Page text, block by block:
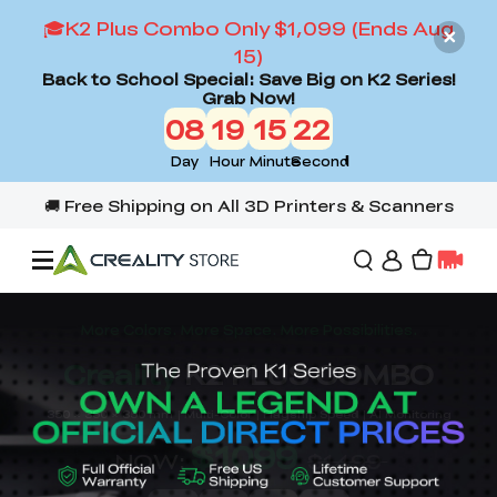
🎓K2 Plus Combo Only $1,099 (Ends Aug
15)
Back to School Special: Save Big on K2 Series!
Grab Now!
08
Day
19
Hour
15
Minute
20
Second
3D Printers
Flagship Series
3D Scanners